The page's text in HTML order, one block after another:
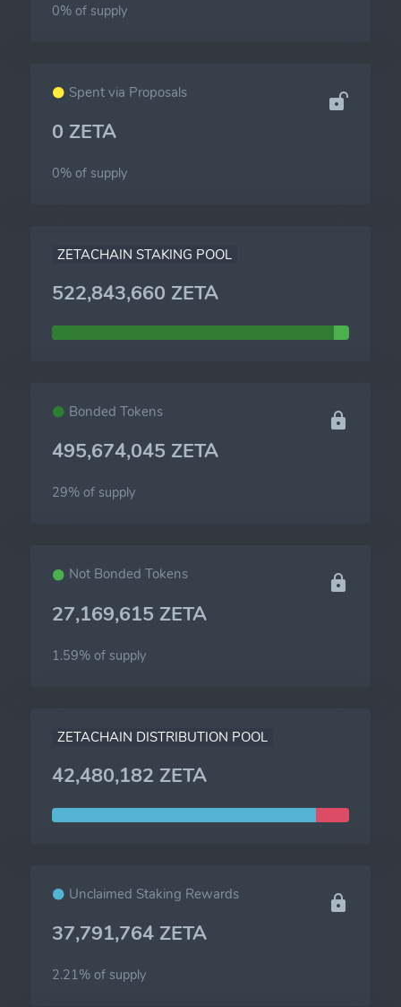
0% of supply
Spent via Proposals
0 ZETA
0% of supply
ZETACHAIN STAKING POOL
522,843,660 ZETA
Bonded Tokens
495,674,045 ZETA
29% of supply
Not Bonded Tokens
27,169,615 ZETA
1.59% of supply
ZETACHAIN DISTRIBUTION POOL
42,480,182 ZETA
Unclaimed Staking Rewards
37,791,764 ZETA
2.21% of supply